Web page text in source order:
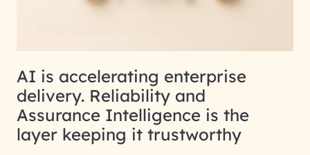
AI is accelerating enterprise
delivery. Reliability and
Assurance Intelligence is the
layer keeping it trustworthy